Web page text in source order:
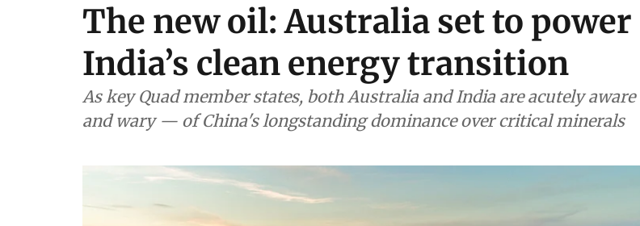
The new oil: Australia set to power
India’s clean energy transition
As key Quad member states, both Australia and India are acutely
and wary — of China's longstanding dominance over critical minerals